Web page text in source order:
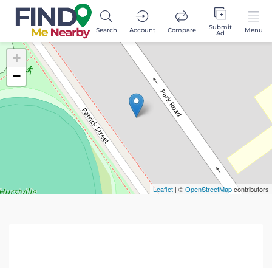
Search Account Compare Submit
Ad Menu
+
−
Leaflet | ©OpenStreetMapcontributors